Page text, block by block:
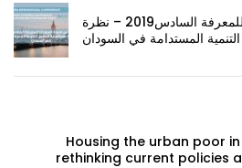
ختام مؤتمر منصة السودان للمعرفة السادس2019 – نظرة
المستدامة في السودان
Housing the urban poor
rethinking current policies